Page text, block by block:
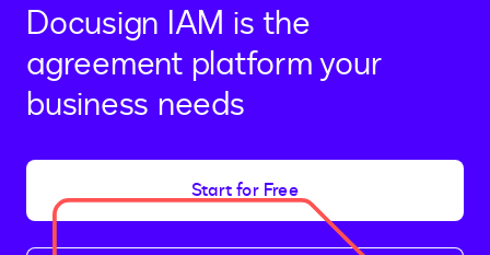
Docusign IAM is the
agreement platform your
business needs
Start for Free